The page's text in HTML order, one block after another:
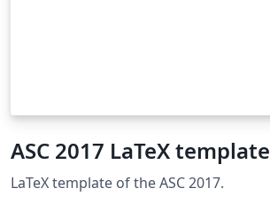
ASC 2017 LaTeX template
LaTeX template of the ASC 2017.